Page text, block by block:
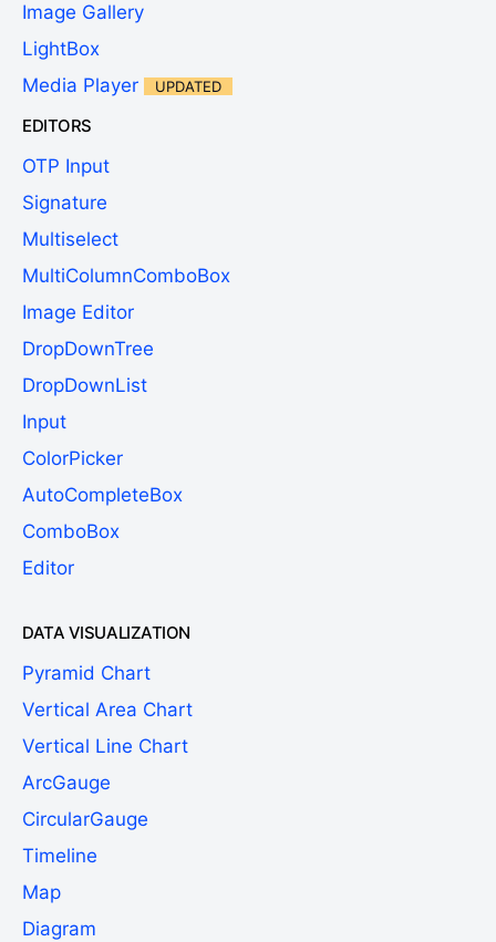
Image Gallery
LightBox
Media Player
UPDATED
EDITORS
OTP Input
Signature
Multiselect
MultiColumnComboBox
Image Editor
DropDownTree
DropDownList
Input
ColorPicker
AutoCompleteBox
ComboBox
Editor
DATA VISUALIZATION
Pyramid Chart
Vertical Area Chart
Vertical Line Chart
ArcGauge
CircularGauge
Timeline
Map
Diagram